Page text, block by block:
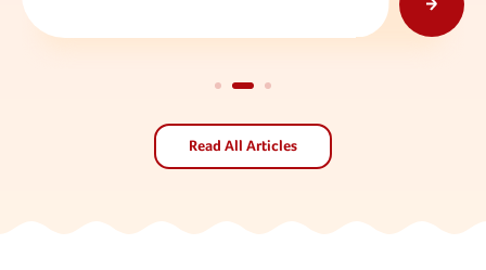
Read All Articles